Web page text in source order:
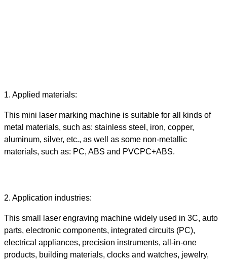
1. Applied materials:
This mini laser marking machine is suitable for all kinds of
metal materials, such as: stainless steel, iron, copper,
aluminum, silver, etc., as well as some non-metallic
materials, such as: PC, ABS and PVCPC+ABS.
2. Application industries:
This small laser engraving machine widely used in 3C, auto
parts, electronic components, integrated circuits (PC),
electrical appliances, precision instruments, all-in-one
products, building materials, clocks and watches, jewelry,